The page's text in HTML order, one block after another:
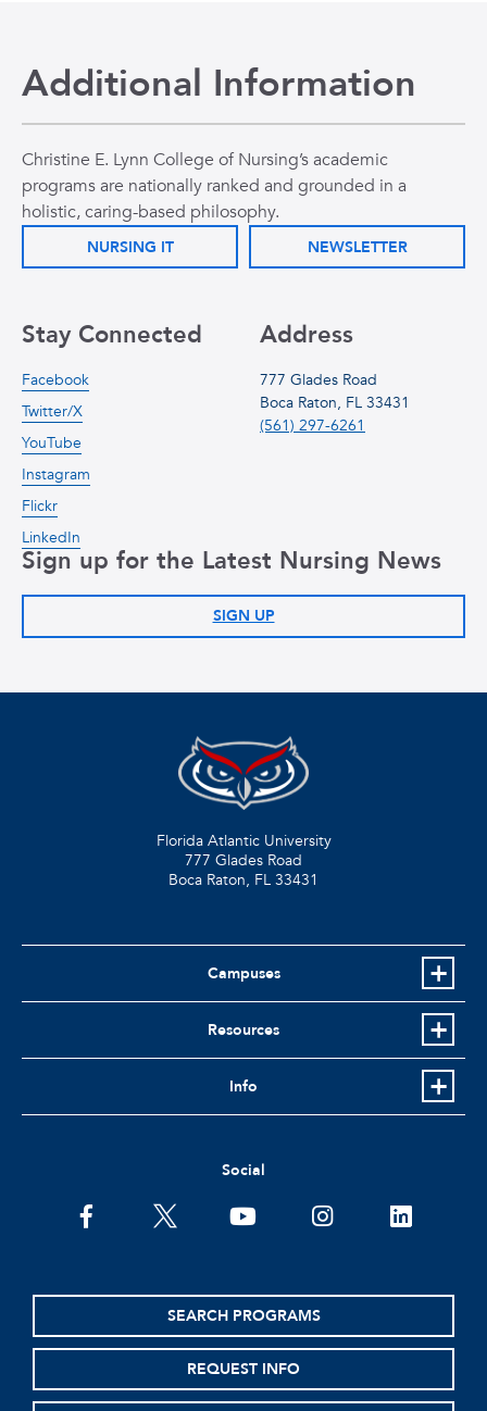
Additional Information
Christine E. Lynn College of Nursing’s academic
programs are nationally ranked and grounded in a
holistic, caring-based philosophy.
NURSING IT NEWSLETTER
Address
777 Glades Road
Boca Raton, FL 33431
(561) 297-6261
Stay Connected
Facebook
Twitter/X
YouTube
Instagram
Flickr
LinkedIn
Sign up for the Latest Nursing News
SIGN UP
Florida Atlantic University
777 Glades Road
Boca Raton, FL 33431
Campuses
Resources
Info
Social
facebooktwitter youtubeinstagramlinkedin
SEARCH PROGRAMS
REQUEST INFO